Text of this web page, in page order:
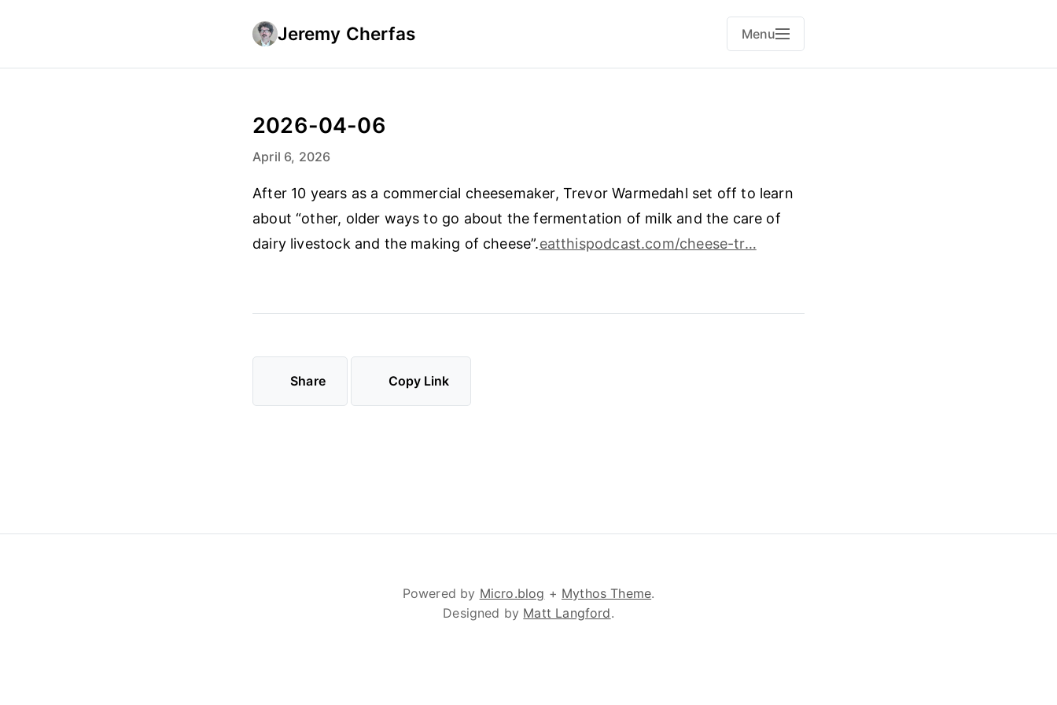
Jeremy Cherfas Menu
2026-04-06
April 6, 2026
After 10 years as a commercial cheesemaker, Trevor Warmedahl set off to learn
about “other, older ways to go about the fermentation of milk and the care of
dairy livestock and the making of cheese”.eatthispodcast.com/cheese-tr…
Share Copy Link
Powered by Micro.blog + Mythos Theme.
Designed by Matt Langford.